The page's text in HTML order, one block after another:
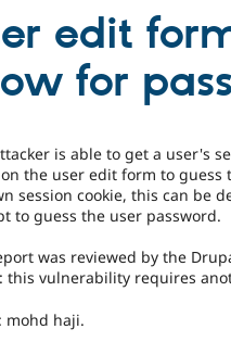
edit
for
is able to get a user's
the user edit form to guess
session cookie, this can be
to guess the user password.
was reviewed by the
this vulnerability requires
mohd haji.